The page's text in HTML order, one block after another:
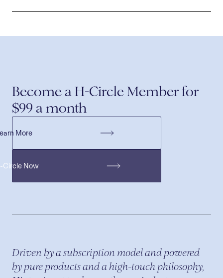
Become a H-Circle Member for
$99 a month
More
Circle Now
Driven by a subscription model and powered
by pure products and a high-touch philosophy,